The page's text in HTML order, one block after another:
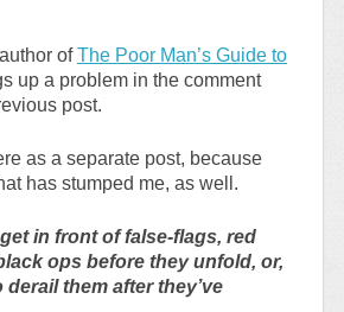
ofThe Poor Man’s Guide to
up a problem in the comment
post.
as a separate post, because
has stumped me, as well.
in front of false-flags, red
ops before they unfold, or,
derail them after they’ve